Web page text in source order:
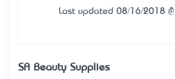
Last updated 08/16/2018
SA Beauty Supplies